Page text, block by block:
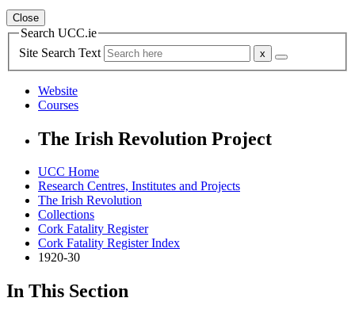
Close
Search UCC.ie
Site Search Text
Website
Courses
The Irish Revolution Project
UCC Home
Research Centres, Institutes and Projects
The Irish Revolution
Collections
Cork Fatality Register
Cork Fatality Register Index
1920-30
In This Section